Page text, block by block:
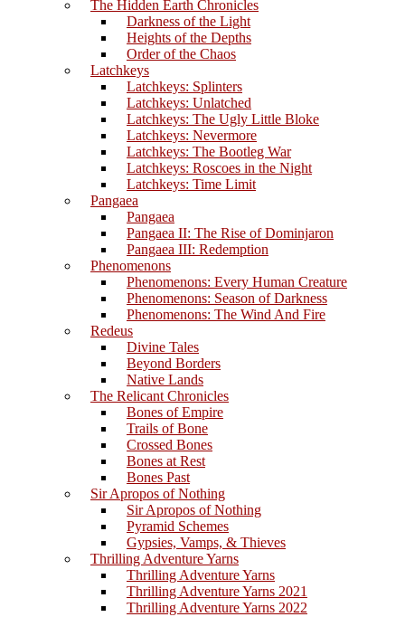
The Hidden Earth Chronicles
Darkness of the Light
Heights of the Depths
Order of the Chaos
Latchkeys
Latchkeys: Splinters
Latchkeys: Unlatched
Latchkeys: The Ugly Little Bloke
Latchkeys: Nevermore
Latchkeys: The Bootleg War
Latchkeys: Roscoes in the Night
Latchkeys: Time Limit
Pangaea
Pangaea
Pangaea II: The Rise of Dominjaron
Pangaea III: Redemption
Phenomenons
Phenomenons: Every Human Creature
Phenomenons: Season of Darkness
Phenomenons: The Wind And Fire
Redeus
Divine Tales
Beyond Borders
Native Lands
The Relicant Chronicles
Bones of Empire
Trails of Bone
Crossed Bones
Bones at Rest
Bones Past
Sir Apropos of Nothing
Sir Apropos of Nothing
Pyramid Schemes
Gypsies, Vamps, & Thieves
Thrilling Adventure Yarns
Thrilling Adventure Yarns
Thrilling Adventure Yarns 2021
Thrilling Adventure Yarns 2022